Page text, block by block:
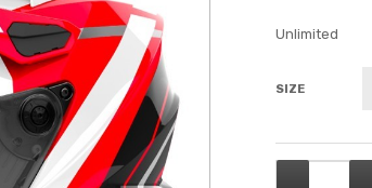
Unlimited
SIZE